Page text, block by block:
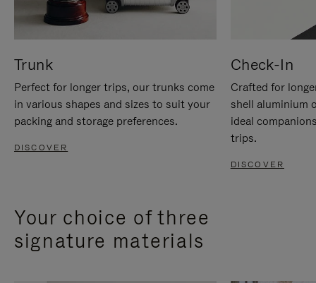
Trunk
Perfect for longer trips, our trunks come
in various shapes and sizes to suit your
packing and storage preferences.
DISCOVER
Check-In
Crafted for
shell aluminium
ideal
trips.
DISCOVER
Your choice of three
signature materials